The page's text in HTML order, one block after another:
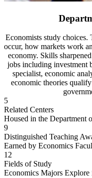
Economists study
occur, how markets work
economy. Skills
jobs including investment
specialist, economic
economic theories
5
Related Centers
Housed in the Department
9
Distinguished Teaching
Earned by Economics
12
Fields of Study
Economics Majors